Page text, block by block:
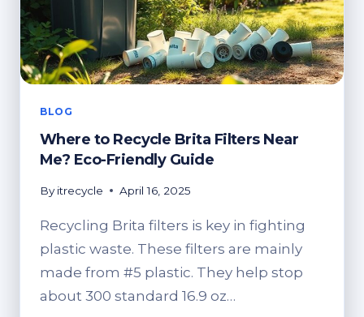
BLOG
Where to Recycle Brita Filters Near
Me? Eco-Friendly Guide
By itrecycle April 16, 2025
Recycling Brita filters is key in fighting
plastic waste. These filters are mainly
made from #5 plastic. They help stop
about 300 standard 16.9 oz…